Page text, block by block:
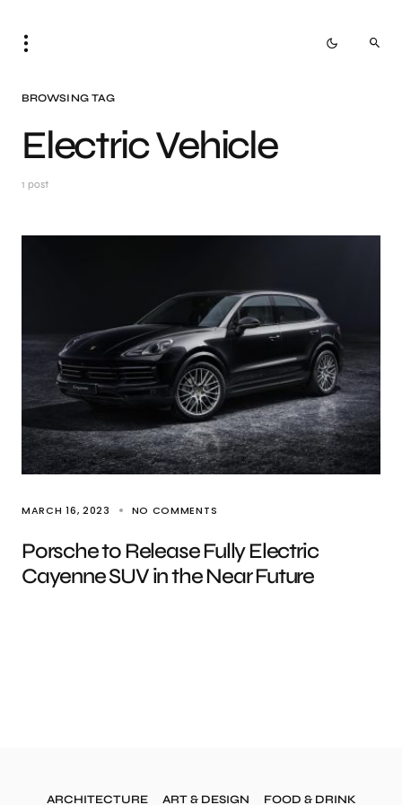
BROWSING TAG
Electric Vehicle
1 post
MARCH 16, 2023 NO COMMENTS
Porsche to Release Fully Electric
Cayenne SUV in the Near Future
ARCHITECTURE ART & DESIGN FOOD & DRINK